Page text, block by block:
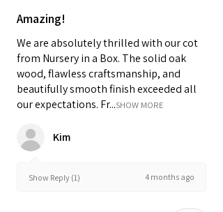
Amazing!
We are absolutely thrilled with our cot
from Nursery in a Box. The solid oak
wood, flawless craftsmanship, and
beautifully smooth finish exceeded all
our expectations. Fr...SHOW MORE
Kim
Show Reply (1) 4 months ago